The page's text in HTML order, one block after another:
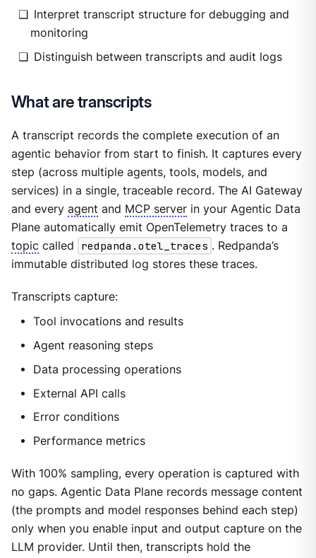
Interpret transcript structure for debugging and
monitoring
Distinguish between transcripts and audit logs
What are transcripts
A transcript records the complete execution of an
agentic behavior from start to finish. It captures every
step (across multiple agents, tools, models, and
services) in a single, traceable record. The AI Gateway
and every agent and MCP serverin your Agentic Data
Plane automatically emit OpenTelemetry traces to a
topic called redpanda.otel_traces . Redpanda’s
immutable distributed log stores these traces.
Transcripts capture:
Tool invocations and results
Agent reasoning steps
Data processing operations
External API calls
Error conditions
Performance metrics
With 100% sampling, every operation is captured with
no gaps. Agentic Data Plane records message content
(the prompts and model responses behind each step)
only when you enable input and output capture on the
LLM provider. Until then, transcripts hold the